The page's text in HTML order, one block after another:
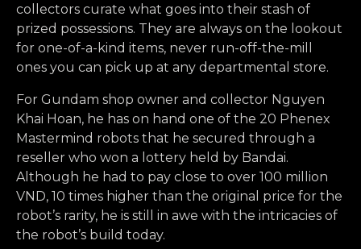
collectors curate what goes into their stash of
prized possessions. They are always on the lookout
for one-of-a-kind items, never run-off-the-mill
ones you can pick up at any departmental store.
For Gundam shop owner and collector Nguyen
Khai Hoan, he has on hand one of the 20 Phenex
Mastermind robots that he secured through a
reseller who won a lottery held by Bandai.
Although he had to pay close to over 100 million
VND, 10 times higher than the original price for the
robot’s rarity, he is still in awe with the intricacies of
the robot’s build today.